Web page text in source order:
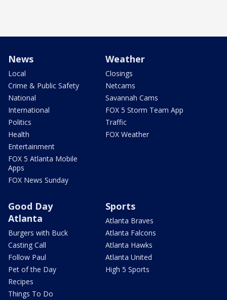
News
Local
Crime & Public Safety
National
International
Politics
Health
Entertainment
FOX 5 Atlanta Mobile
Apps
FOX News Sunday
Weather
Closings
Netcams
Savannah Cams
FOX 5 Storm Team App
Traffic
FOX Weather
Good Day
Atlanta
Burgers with Buck
Casting Call
Follow Paul
Pet of the Day
Recipes
Things To Do
Sports
Atlanta Braves
Atlanta Falcons
Atlanta Hawks
Atlanta United
High 5 Sports